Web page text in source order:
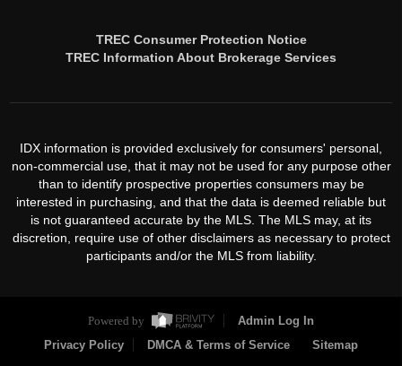
TREC Consumer Protection Notice
TREC Information About Brokerage Services
IDX information is provided exclusively for consumers' personal,
non-commercial use, that it may not be used for any purpose other
than to identify prospective properties consumers may be
interested in purchasing, and that the data is deemed reliable but
is not guaranteed accurate by the MLS. The MLS may, at its
discretion, require use of other disclaimers as necessary to protect
participants and/or the MLS from liability.
Powered by
Admin Log In
Privacy Policy
DMCA & Terms of Service Sitemap